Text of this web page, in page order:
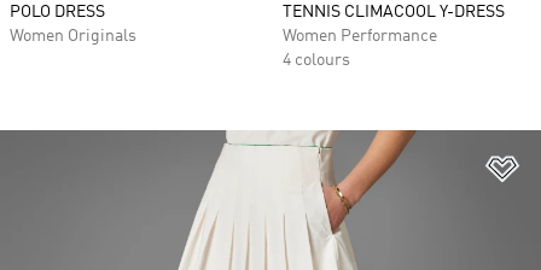
POLO DRESS
Women Originals
TENNIS CLIMACOOL Y-DRESS
Women Performance
4 colours